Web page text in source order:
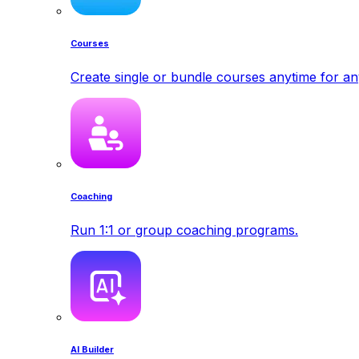
Courses
Create single or bundle courses anytime for
Coaching
Run 1:1 or group coaching programs.
AI Builder